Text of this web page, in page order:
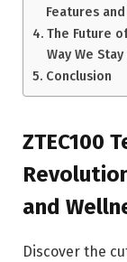
Features
The Future
Way We
Conclusion
ZTEC100
and
Discover the